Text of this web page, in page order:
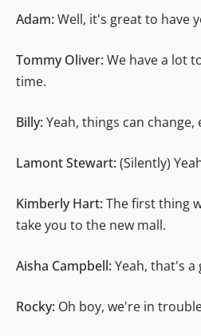
Adam: Well, it's great to have
Tommy Oliver: We have a lot
time.
Billy: Yeah, things can
Lamont Stewart: (Silently)
Kimberly Hart: The first thing
take you to the new mall.
Aisha Campbell: Yeah, that's a
Rocky: Oh boy, we're in